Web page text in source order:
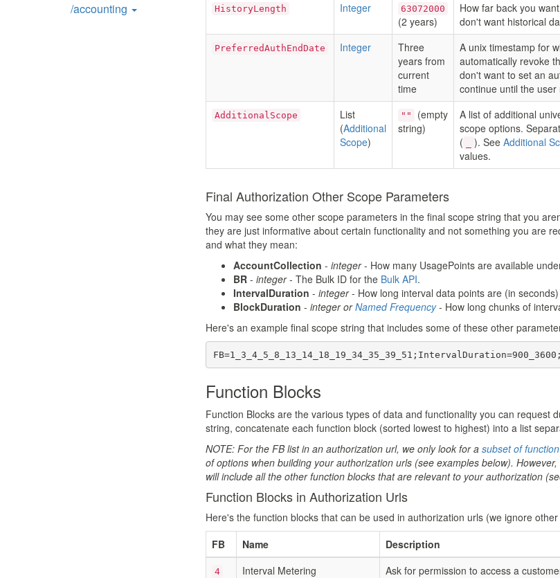
/accounting
HistoryLength Integer 63072000
(2 years)
How far back you
don't want historical
PreferredAuthEndDate Integer
Three
years from
current
time
A unix timestamp for
automatically revoke
don't want to set an
continue until the
AdditionalScope
List
(Additional
Scope)
""
(empty
string)
A list of additional
scope options.
(
). See Additional
values.
Final Authorization Other Scope Parameters
You may see some other scope parameters in the final scope string that you
they are just informative about certain functionality and not something you are
and what they mean:
AccountCollection - integer- How many UsagePoints are available
BR - integer- The Bulk ID for the Bulk API.
IntervalDuration - integer- How long interval data points are (in
BlockDuration - integer orNamed Frequency- How long chunks of
Here's an example final scope string that includes some of these other
Function Blocks
Function Blocks are the various types of data and functionality you can request
string, concatenate each function block (sorted lowest to highest) into a list
NOTE: For the FB list in an authorization url, we only look for a subset of
of options when building your authorization urls (see examples below).
will include all the other function blocks that are relevant to your authorization
Function Blocks in Authorization Urls
Here's the function blocks that can be used in authorization urls (we ignore
FB
Name Description
4 Interval Metering Ask for permission to access a